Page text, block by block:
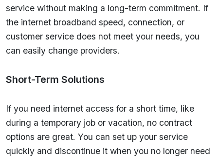
service without making a long-term commitment. If
the internet broadband speed, connection, or
customer service does not meet your needs, you
can easily change providers.
Short-Term Solutions
If you need internet access for a short time, like
during a temporary job or vacation, no contract
options are great. You can set up your service
quickly and discontinue it when you no longer need